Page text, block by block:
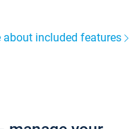
about included features